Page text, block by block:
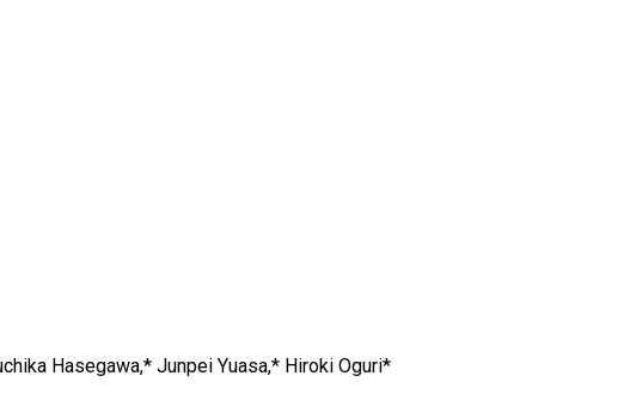
Hasegawa,* Junpei Yuasa,* Hiroki Oguri*